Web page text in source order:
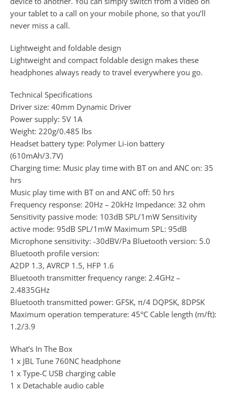
your tablet to a call on your mobile phone, so that you’ll
never miss a call.
Lightweight and foldable design
Lightweight and compact foldable design makes these
headphones always ready to travel everywhere you go.
Technical Specifications
Driver size: 40mm Dynamic Driver
Power supply: 5V 1A
Weight: 220g/0.485 lbs
Headset battery type: Polymer Li-ion battery
(610mAh/3.7V)
Charging time: Music play time with BT on and ANC on: 35
hrs
Music play time with BT on and ANC off: 50 hrs
Frequency response: 20Hz – 20kHz Impedance: 32 ohm
Sensitivity passive mode: 103dB SPL/1mW Sensitivity
active mode: 95dB SPL/1mW Maximum SPL: 95dB
Microphone sensitivity: -30dBV/Pa Bluetooth version: 5.0
Bluetooth profile version:
A2DP 1.3, AVRCP 1.5, HFP 1.6
Bluetooth transmitter frequency range: 2.4GHz –
2.4835GHz
Bluetooth transmitted power: GFSK, π/4 DQPSK, 8DPSK
Maximum operation temperature: 45°C Cable length (m/ft):
1.2/3.9
What’s In The Box
1 x JBL Tune 760NC headphone
1 x Type-C USB charging cable
1 x Detachable audio cable